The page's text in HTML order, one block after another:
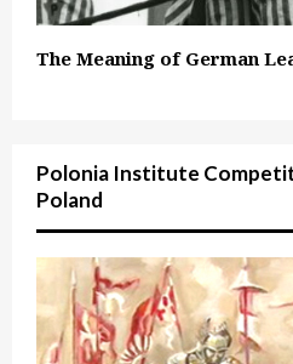
The Meaning of German
Polonia Institute
Poland